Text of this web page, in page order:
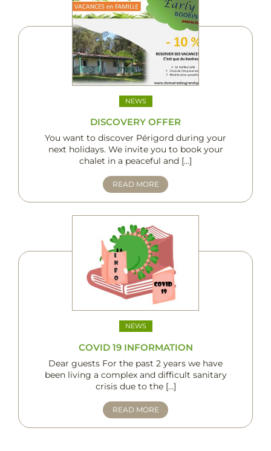
NEWS
DISCOVERY OFFER
You want to discover Périgord during your
next holidays. We invite you to book your
chalet in a peaceful and […]
READ MORE
NEWS
COVID 19 INFORMATION
Dear guests For the past 2 years we have
been living a complex and difficult sanitary
crisis due to the […]
READ MORE